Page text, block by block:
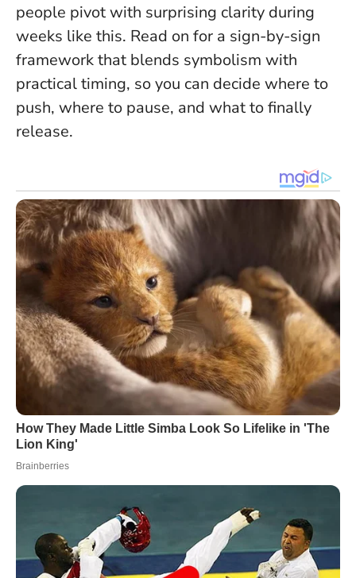
people pivot with surprising clarity during
weeks like this. Read on for a sign-by-sign
framework that blends symbolism with
practical timing, so you can decide where to
push, where to pause, and what to finally
release.